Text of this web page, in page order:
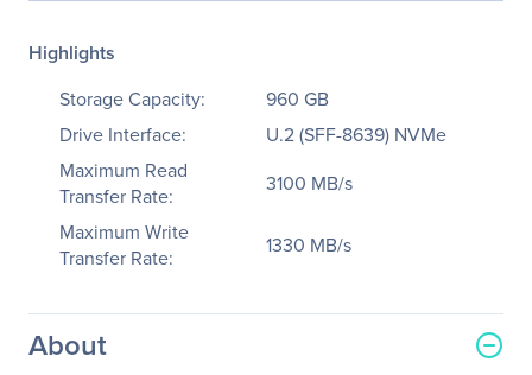
Highlights
Storage Capacity:
960 GB
Drive Interface:
U.2 (SFF-8639) NVMe
Maximum Read
Transfer Rate:
3100 MB/s
Maximum Write
Transfer Rate:
1330 MB/s
About